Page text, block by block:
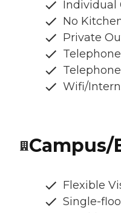
Individual
No
Private
Wifi/
Flexible
Single-